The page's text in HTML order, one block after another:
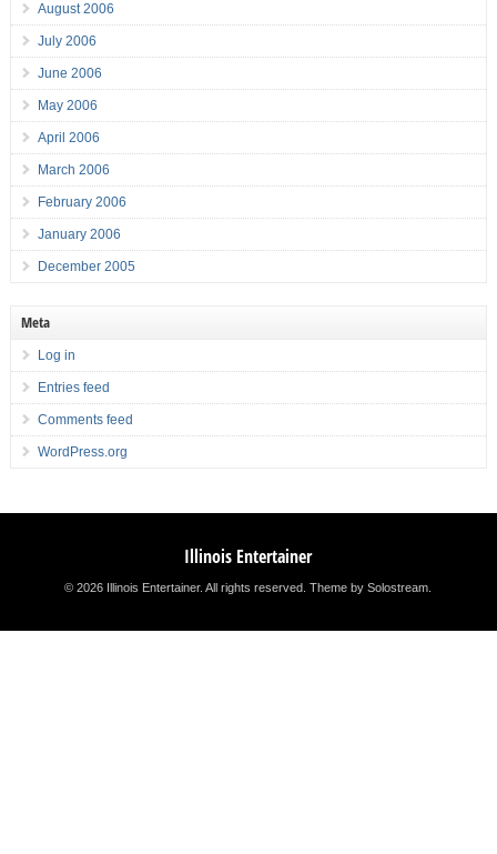
August 2006
July 2006
June 2006
May 2006
April 2006
March 2006
February 2006
January 2006
December 2005
Meta
Log in
Entries feed
Comments feed
WordPress.org
Illinois Entertainer
© 2026 Illinois Entertainer. All rights reserved.Theme by Solostream